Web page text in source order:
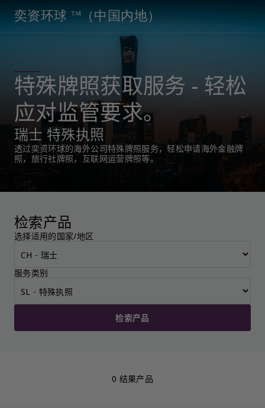
奕资环球 ™（中国内地）
特殊牌照获取服务 - 轻松
应对监管要求。
瑞士 特殊执照
透过奕资环球的海外公司特殊牌照服务，轻松申请海外金融牌
照，旅行社牌照，互联网运营牌照等。
检索产品
选择适用的国家/地区
服务类别
检索产品
0 结果产品